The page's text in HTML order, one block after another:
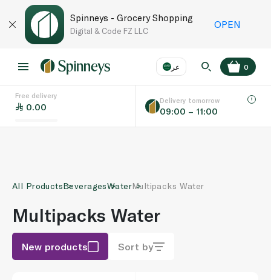
Spinneys - Grocery Shopping
Digital & Code FZ LLC
OPEN
عر
Language
0
Free delivery
0.00
Delivery tomorrow
09:00 – 11:00
All ProductsBeveragesWaterMultipacks Water
Multipacks Water
New products Sort by